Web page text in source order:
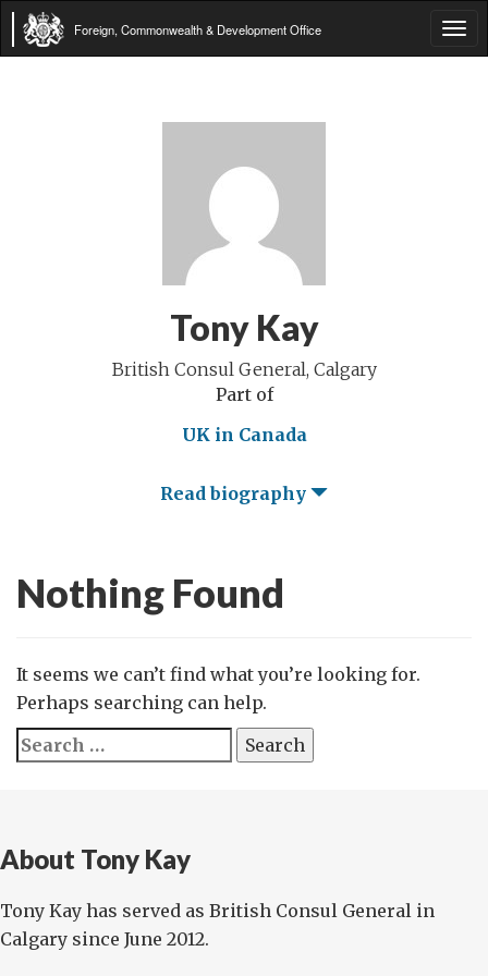
Foreign, Commonwealth & Development Office
Tony Kay
British Consul General, Calgary
Part of
UK in Canada
Read biography
Nothing Found
It seems we can’t find what you’re looking for.
Perhaps searching can help.
Search
for:
About Tony Kay
Tony Kay has served as British Consul General in
Calgary since June 2012.